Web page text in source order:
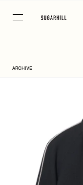
content
ARCHIVE